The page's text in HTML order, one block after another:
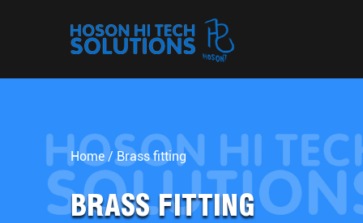
Home /Brass fitting
BRASS FITTING